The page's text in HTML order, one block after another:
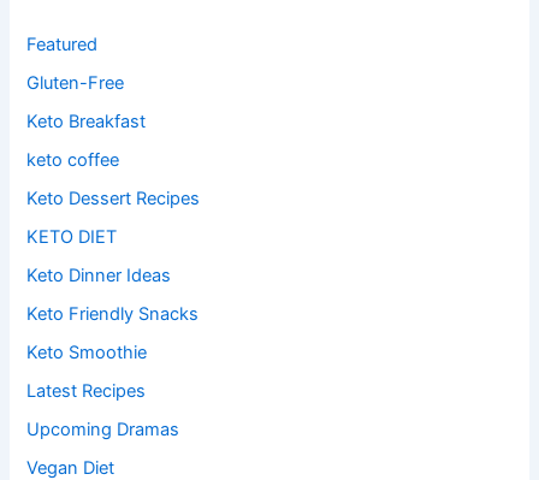
Featured
Gluten-Free
Keto Breakfast
keto coffee
Keto Dessert Recipes
KETO DIET
Keto Dinner Ideas
Keto Friendly Snacks
Keto Smoothie
Latest Recipes
Upcoming Dramas
Vegan Diet